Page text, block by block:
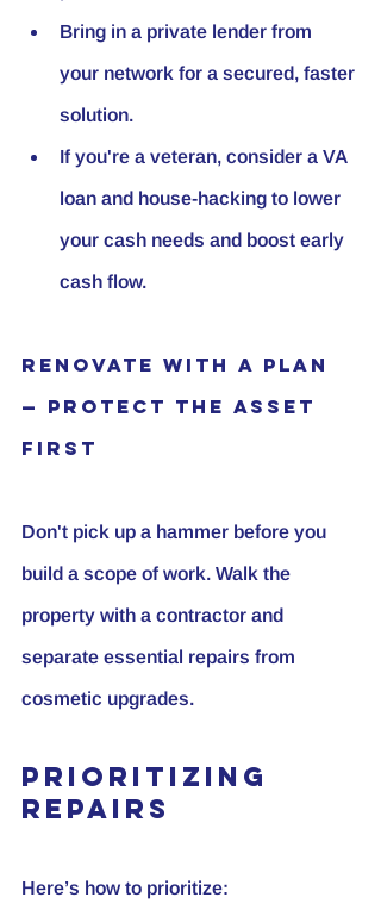
Bring in a private lender from
your network for a secured, faster
solution.
If you're a veteran, consider a VA
loan and house-hacking to lower
your cash needs and boost early
cash flow.
Renovate with a Plan
— Protect the Asset
First
Don't pick up a hammer before you
build a scope of work. Walk the
property with a contractor and
separate essential repairs from
cosmetic upgrades.
Prioritizing
Repairs
Here’s how to prioritize: